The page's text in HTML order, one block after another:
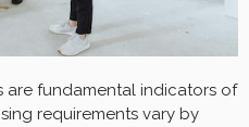
are fundamental indicators of
requirements vary by